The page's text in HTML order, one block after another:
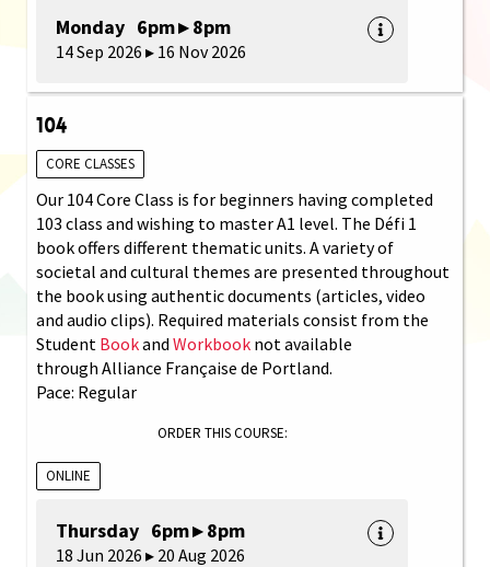
Monday 6pm ▸ 8pm
14 Sep 2026 ▸ 16 Nov 2026
104
CORE CLASSES
Our 104 Core Class is for beginners having completed
103 class and wishing to master A1 level. The Défi 1
book offers different thematic units. A variety of
societal and cultural themes are presented throughout
the book using authentic documents (articles, video
and audio clips). Required materials consist from the
Student Bookand Workbook not available
through Alliance Française de Portland.
Pace: Regular
ORDER THIS COURSE:
ONLINE
Thursday 6pm ▸ 8pm
18 Jun 2026 ▸ 20 Aug 2026